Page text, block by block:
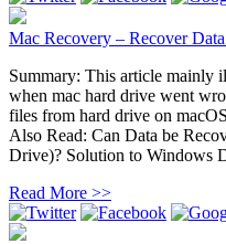
Mac Recovery – Recover
Summary: This article mainly
when mac hard drive went
files from hard drive on
Also Read: Can Data be
Drive)? Solution to Windows
Read More >>